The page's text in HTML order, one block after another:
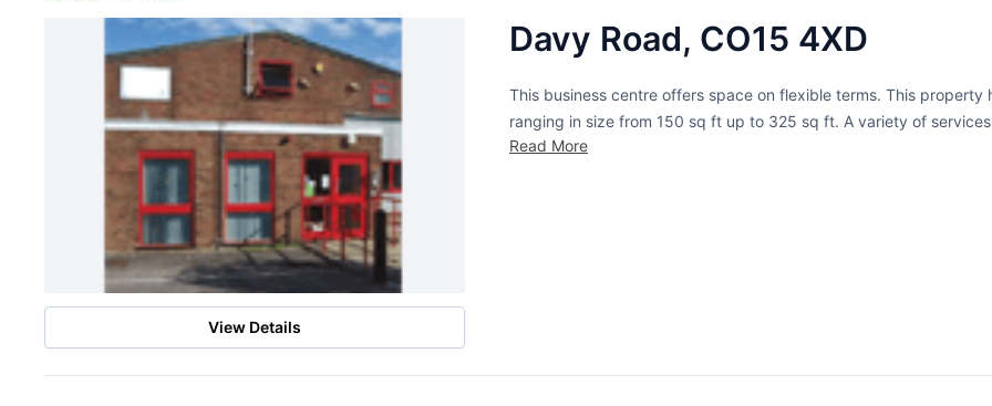
View Details
Davy Road, CO15 4XD
This business centre offers space on flexible terms. This
ranging in size from 150 sq ft up to 325 sq ft. A variety of
furnished offices, shared...
Read More